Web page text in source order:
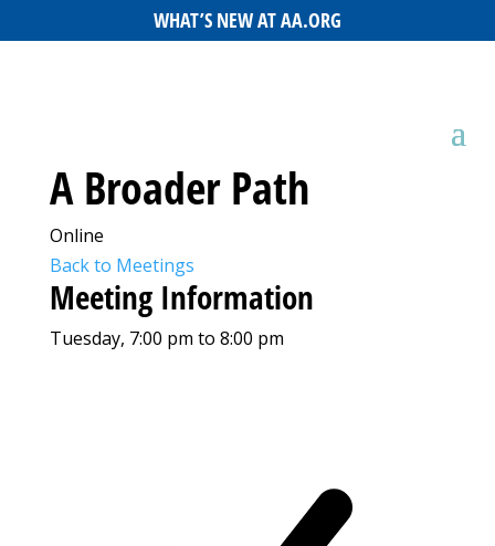
WHAT’S NEW AT AA.ORG
A Broader Path
Online
Back to Meetings
Meeting Information
Tuesday, 7:00 pm to 8:00 pm